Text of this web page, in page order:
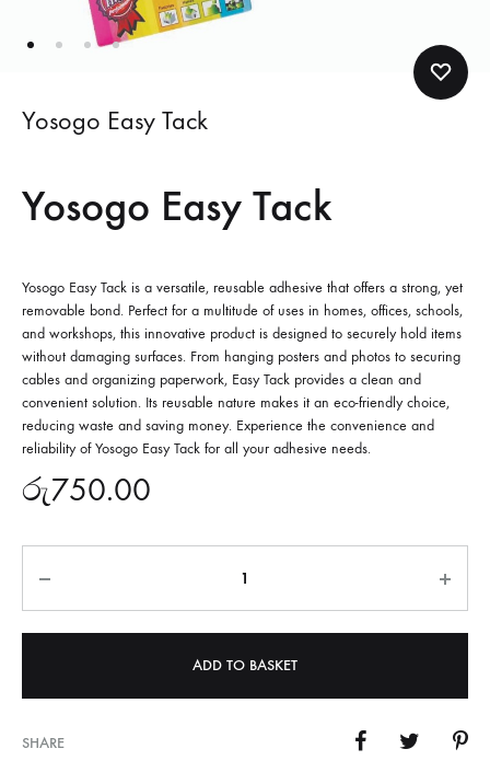
Yosogo Easy Tack
Yosogo Easy Tack
Yosogo Easy Tack is a versatile, reusable adhesive that offers a strong, yet
removable bond. Perfect for a multitude of uses in homes, offices, schools,
and workshops, this innovative product is designed to securely hold items
without damaging surfaces. From hanging posters and photos to securing
cables and organizing paperwork, Easy Tack provides a clean and
convenient solution. Its reusable nature makes it an eco-friendly choice,
reducing waste and saving money. Experience the convenience and
reliability of Yosogo Easy Tack for all your adhesive needs.
රු750.00
ADD TO BASKET
SHARE